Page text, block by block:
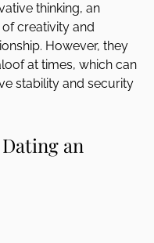
thinking, an
creativity and
However, they
at times, which can
stability and security
an